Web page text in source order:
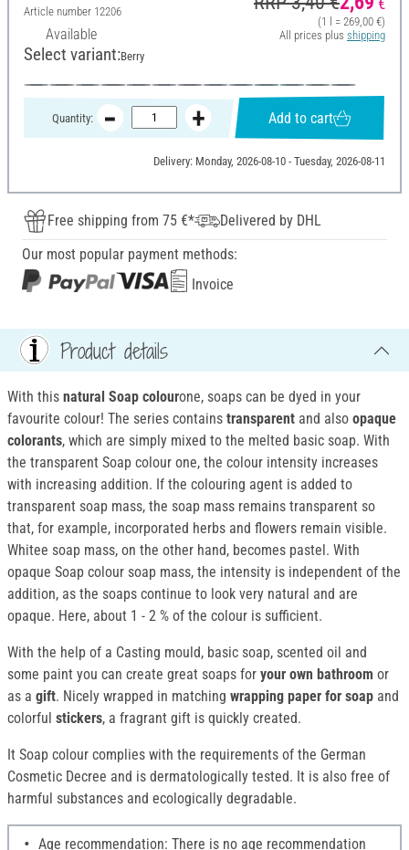
Article number 12206
Available
€
(1 l = 269,00 €)
All prices plus shipping
Select variant:Berry
Quantity: Add to cart
Delivery: Monday, 2026-08-10 - Tuesday, 2026-08-11
Free shipping from 75 €*
Delivered by DHL
Our most popular payment methods:
Invoice
Product details
With this natural Soap colourone, soaps can be dyed in your
favourite colour! The series contains transparent and also opaque
colorants, which are simply mixed to the melted basic soap. With
the transparent Soap colour one, the colour intensity increases
with increasing addition. If the colouring agent is added to
transparent soap mass, the soap mass remains transparent so
that, for example, incorporated herbs and flowers remain visible.
Whitee soap mass, on the other hand, becomes pastel. With
opaque Soap colour soap mass, the intensity is independent of the
addition, as the soaps continue to look very natural and are
opaque. Here, about 1 - 2 % of the colour is sufficient.
With the help of a Casting mould, basic soap, scented oil and
some paint you can create great soaps for your own bathroom or
as a gift. Nicely wrapped in matching wrapping paper for soap and
colorful stickers, a fragrant gift is quickly created.
It Soap colour complies with the requirements of the German
Cosmetic Decree and is dermatologically tested. It is also free of
harmful substances and ecologically degradable.
Age recommendation: There is no age recommendation